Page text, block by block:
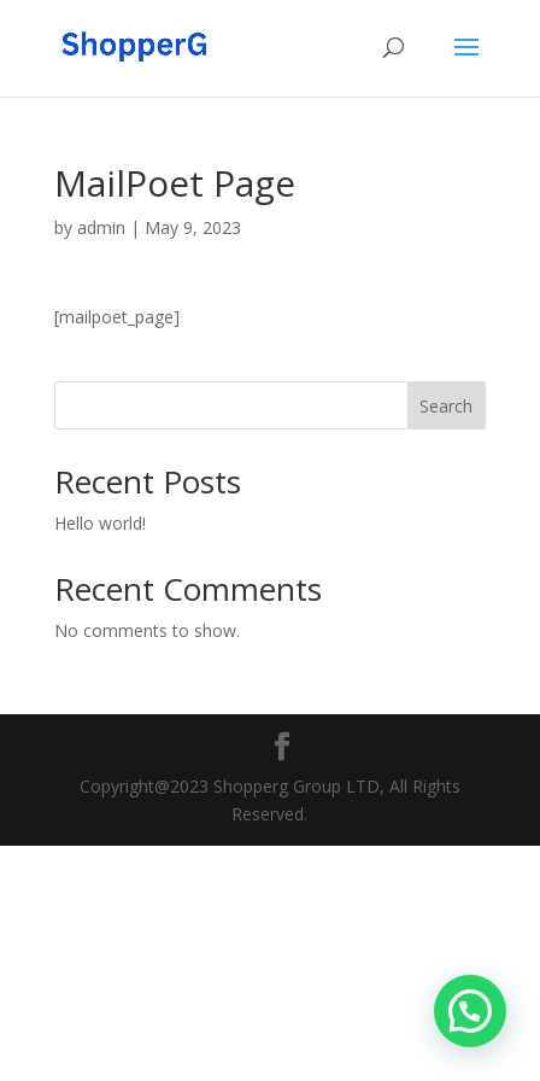
MailPoet Page
by admin | May 9, 2023
[mailpoet_page]
Search
Recent Posts
Hello world!
Recent Comments
No comments to show.
Copyright@2023 Shopperg Group LTD, All Rights
Reserved.